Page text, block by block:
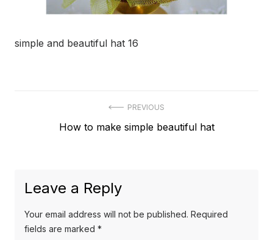
simple and beautiful hat 16
navigation
PREVIOUS
Previous
How to make simple beautiful hat
Leave a Reply
Your email address will not be published. Required
fields are marked *